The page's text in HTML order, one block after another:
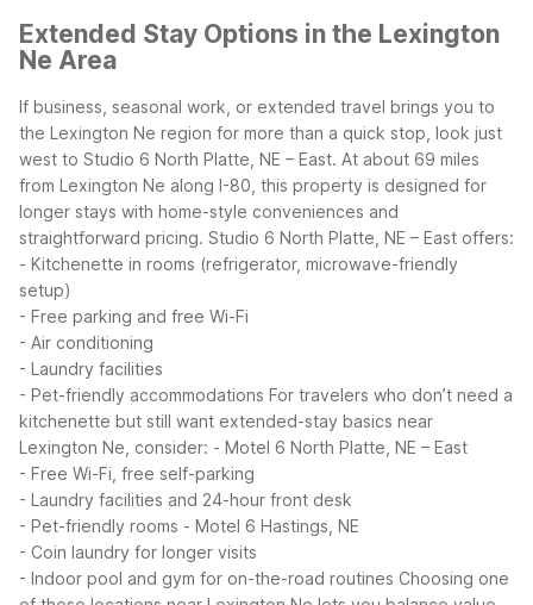
Extended Stay Options in the Lexington
Ne Area
If business, seasonal work, or extended travel brings you to
the Lexington Ne region for more than a quick stop, look just
west to Studio 6 North Platte, NE – East. At about 69 miles
from Lexington Ne along I-80, this property is designed for
longer stays with home-style conveniences and
straightforward pricing. Studio 6 North Platte, NE – East offers:
- Kitchenette in rooms (refrigerator, microwave-friendly
setup)
- Free parking and free Wi-Fi
- Air conditioning
- Laundry facilities
- Pet-friendly accommodations For travelers who don’t need a
kitchenette but still want extended-stay basics near
Lexington Ne, consider: - Motel 6 North Platte, NE – East
- Free Wi-Fi, free self-parking
- Laundry facilities and 24-hour front desk
- Pet-friendly rooms - Motel 6 Hastings, NE
- Coin laundry for longer visits
- Indoor pool and gym for on-the-road routines Choosing one